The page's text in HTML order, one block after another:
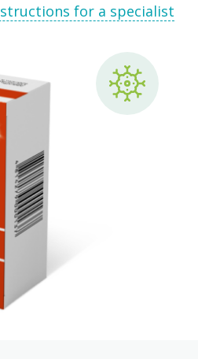
for a specialist